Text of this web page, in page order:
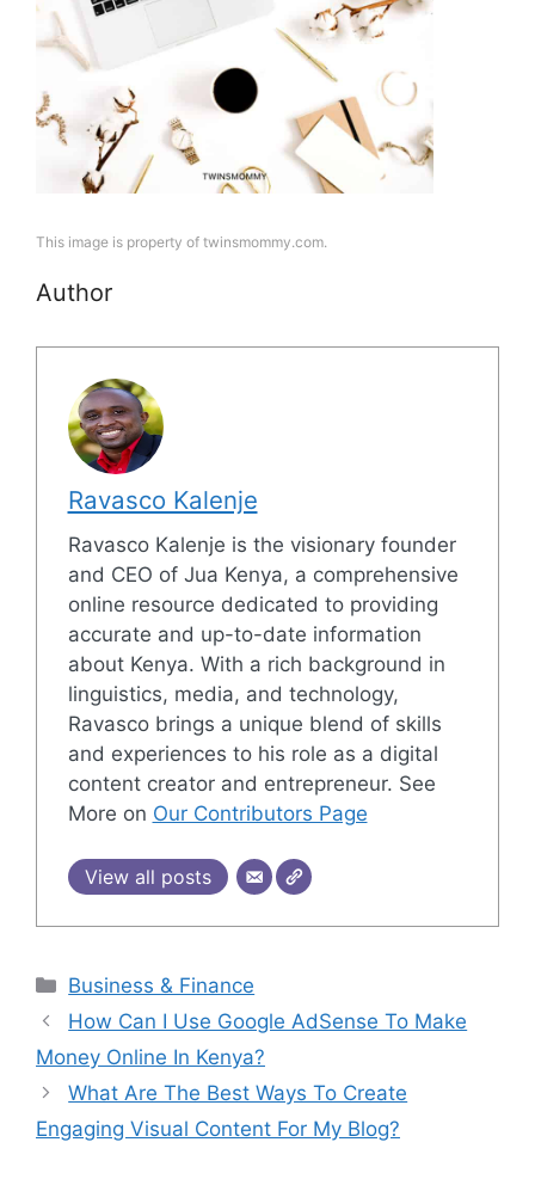
This image is property of twinsmommy.com.
Author
Ravasco Kalenje
Ravasco Kalenje is the visionary founder
and CEO of Jua Kenya, a comprehensive
online resource dedicated to providing
accurate and up-to-date information
about Kenya. With a rich background in
linguistics, media, and technology,
Ravasco brings a unique blend of skills
and experiences to his role as a digital
content creator and entrepreneur. See
More on Our Contributors Page
View all posts
Categories
Business & Finance
How Can I Use Google AdSense To Make
Money Online In Kenya?
What Are The Best Ways To Create
Engaging Visual Content For My Blog?